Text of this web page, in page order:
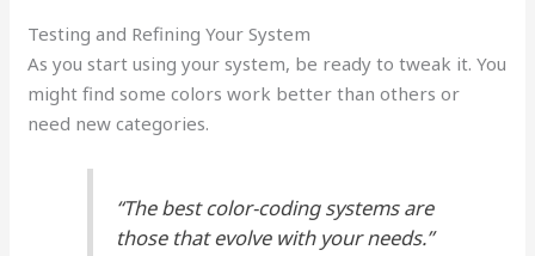
Testing and Refining Your System
As you start using your system, be ready to tweak it. You
might find some colors work better than others or
need new categories.
“The best color-coding systems are
those that evolve with your needs.”